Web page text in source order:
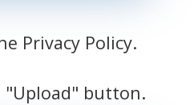
Privacy Policy.
"Upload" button.